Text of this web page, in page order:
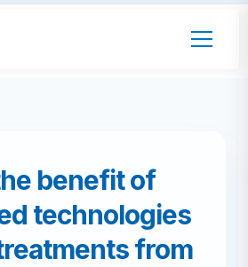
benefit of
technologies
from